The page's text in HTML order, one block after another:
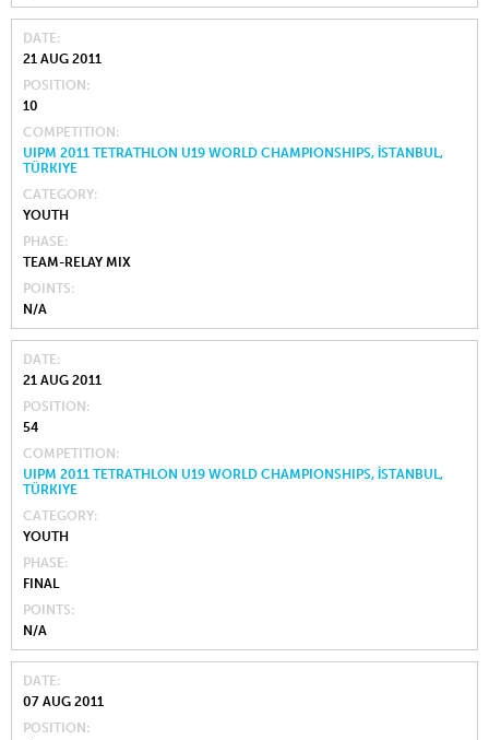
DATE
21 AUG 2011
POSITION
10
COMPETITION
UIPM 2011 TETRATHLON U19 WORLD CHAMPIONSHIPS, İSTANBUL,
TÜRKIYE
CATEGORY
YOUTH
PHASE
TEAM-RELAY MIX
POINTS
N/A
DATE
21 AUG 2011
POSITION
54
COMPETITION
UIPM 2011 TETRATHLON U19 WORLD CHAMPIONSHIPS, İSTANBUL,
TÜRKIYE
CATEGORY
YOUTH
PHASE
FINAL
POINTS
N/A
DATE
07 AUG 2011
POSITION